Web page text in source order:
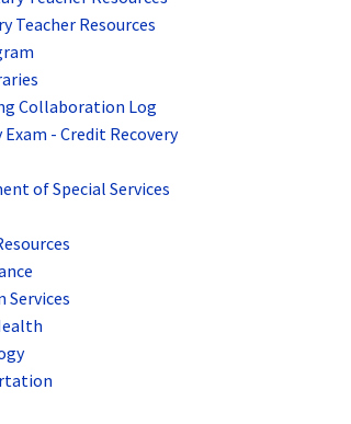
Teacher Resources
Collaboration Log
Exam - Credit Recovery
of Special Services